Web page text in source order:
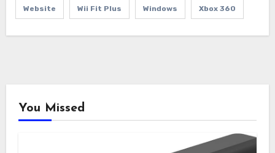
Website Wii Fit Plus Windows Xbox 360
You Missed